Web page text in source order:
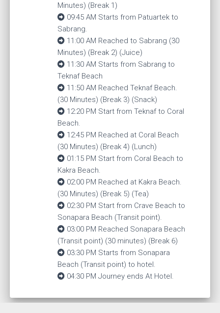
Minutes) (Break 1)
09:45 AM Starts from Patuartek to
Sabrang.
11:00 AM Reached to Sabrang (30
Minutes) (Break 2) (Juice)
11:30 AM Starts from Sabrang to
Teknaf Beach
11:50 AM Reached Teknaf Beach.
(30 Minutes) (Break 3) (Snack)
12:20 PM Start from Teknaf to Coral
Beach.
12:45 PM Reached at Coral Beach
(30 Minutes) (Break 4) (Lunch)
01:15 PM Start from Coral Beach to
Kakra Beach.
02:00 PM Reached at Kakra Beach.
(30 Minutes) (Break 5) (Tea)
02:30 PM Start from Crave Beach to
Sonapara Beach (Transit point).
03:00 PM Reached Sonapara Beach
(Transit point) (30 minutes) (Break 6)
03:30 PM Starts from Sonapara
Beach (Transit point) to hotel.
04:30 PM Journey ends At Hotel.